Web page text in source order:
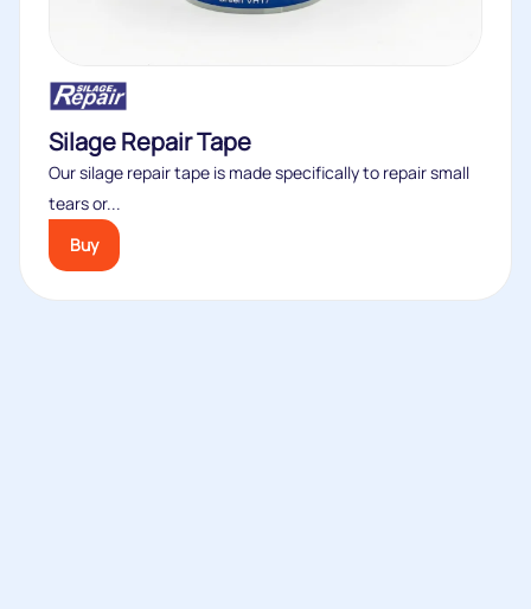
Silage Repair Tape
Our silage repair tape is made specifically to repair small
tears or...
Buy